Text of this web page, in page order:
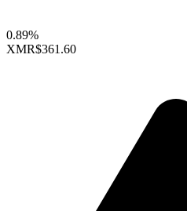
0.89%
XMR$361.60